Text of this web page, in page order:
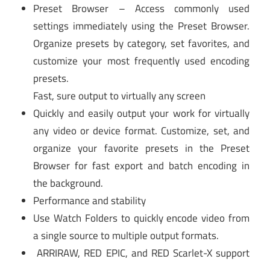
Preset Browser – Access commonly used
settings immediately using the Preset Browser.
Organize presets by category, set favorites, and
customize your most frequently used encoding
presets.
Fast, sure output to virtually any screen
Quickly and easily output your work for virtually
any video or device format. Customize, set, and
organize your favorite presets in the Preset
Browser for fast export and batch encoding in
the background.
Performance and stability
Use Watch Folders to quickly encode video from
a single source to multiple output formats.
ARRIRAW, RED EPIC, and RED Scarlet-X support